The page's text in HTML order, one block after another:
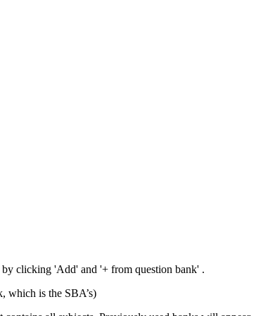
by clicking 'Add' and '+ from question bank' .
which is the SBA’s)